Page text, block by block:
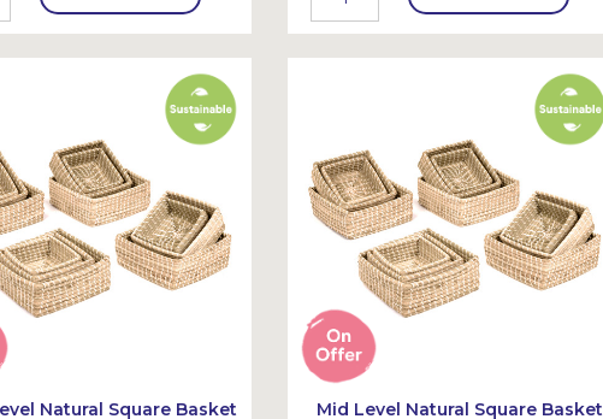
Natural Square Basket Mid Level Natural Square Basket